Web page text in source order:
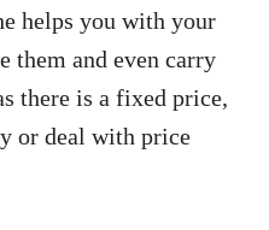
helps you with your
them and even carry
there is a fixed price,
or deal with price